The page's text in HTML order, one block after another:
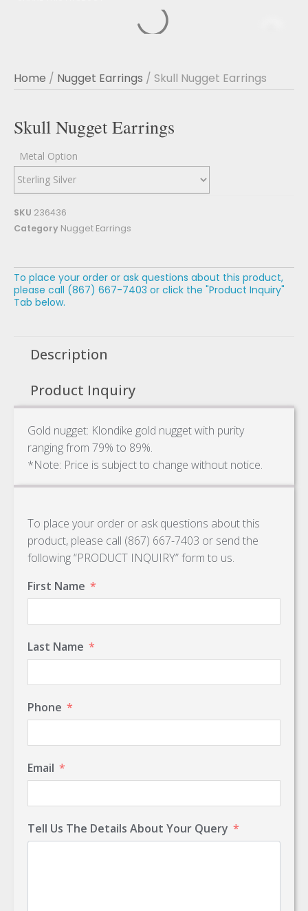
Home / Nugget Earrings / Skull Nugget Earrings
Skull Nugget Earrings
Metal Option
SKU 236436
Category Nugget Earrings
To place your order or ask questions about this product,
please call (867) 667-7403 or click the "Product Inquiry"
Tab below.
Description
Product Inquiry
Gold nugget: Klondike gold nugget with purity
ranging from 79% to 89%.
*Note: Price is subject to change without notice.
To place your order or ask questions about this
product, please call (867) 667-7403 or send the
following “PRODUCT INQUIRY” form to us.
First Name
Last Name
Phone
Email
Tell Us The Details About Your Query